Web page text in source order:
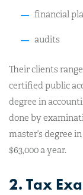
financial
audits
Their clients
certified public
degree in
done by
master’s degree
$63,000 a year.
2. Tax